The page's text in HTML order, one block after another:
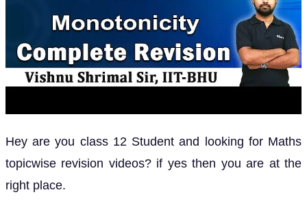
Hey are you class 12 Student and looking for Maths
topicwise revision videos? if yes then you are at the
right place.